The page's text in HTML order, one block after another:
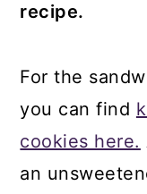
recipe.
For the
you can find
cookies here.
an